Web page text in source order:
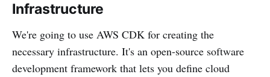
Infrastructure
We're going to use AWS CDK for creating the
necessary infrastructure. It's an open-source software
development framework that lets you define cloud